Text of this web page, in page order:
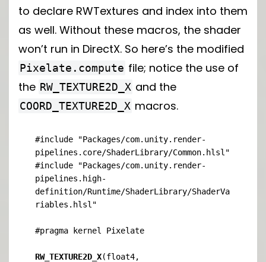
to declare RWTextures and index into them
as well. Without these macros, the shader
won’t run in DirectX. So here’s the modified
Pixelate.compute file; notice the use of
the RW_TEXTURE2D_X and the
COORD_TEXTURE2D_X macros.
#include "Packages/com.unity.render-
pipelines.core/ShaderLibrary/Common.hlsl"
#include "Packages/com.unity.render-
pipelines.high-
definition/Runtime/ShaderLibrary/ShaderVa
riables.hlsl"
#pragma kernel Pixelate
RW_TEXTURE2D_X(float4,